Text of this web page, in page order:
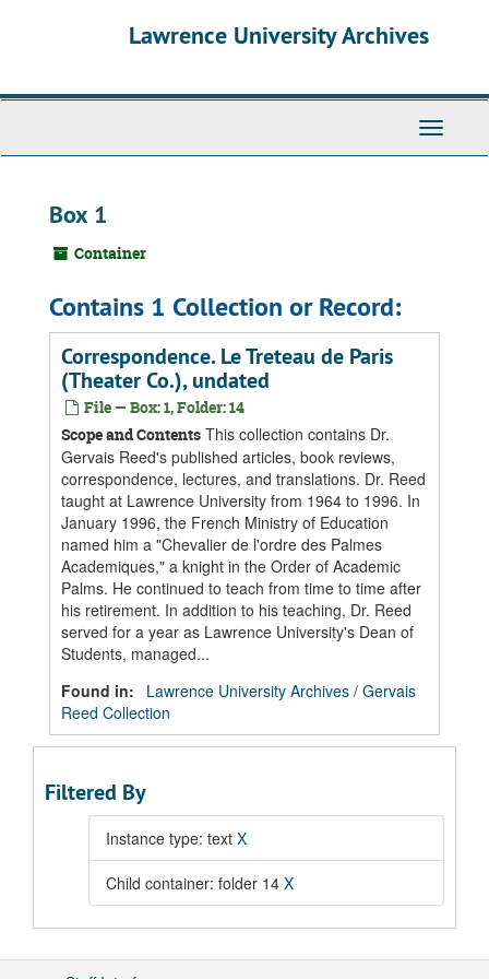
Lawrence University Archives
Toggle
Box 1
Container
Contains 1 Collection or Record:
Correspondence. Le Treteau de Paris
(Theater Co.), undated
File — Box: 1, Folder: 14
Scope and Contents This collection contains Dr.
Gervais Reed's published articles, book reviews,
correspondence, lectures, and translations. Dr. Reed
taught at Lawrence University from 1964 to 1996. In
January 1996, the French Ministry of Education
named him a "Chevalier de l'ordre des Palmes
Academiques," a knight in the Order of Academic
Palms. He continued to teach from time to time after
his retirement. In addition to his teaching, Dr. Reed
served for a year as Lawrence University's Dean of
Students, managed...
Found in:
Lawrence University Archives / Gervais
Reed Collection
Filtered By
Instance type: text X
Child container: folder 14 X